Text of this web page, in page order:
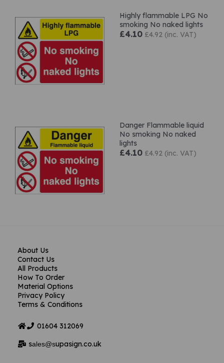
Highly flammable LPG No
smoking No naked lights
£4.10 £4.92 (inc. VAT)
Danger Flammable liquid
No smoking No naked
lights
£4.10 £4.92 (inc. VAT)
About Us
Contact Us
All Products
How To Order
Material Options
Privacy Policy
Terms & Conditions
01604 312069
sales@supasign.co.uk